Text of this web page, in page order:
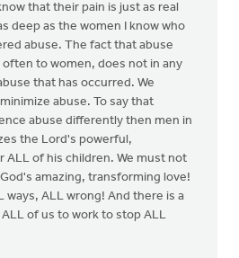
that their pain is just as real
deep as the women I know who
abuse. The fact that abuse
often to women, does not in any
that has occurred. We
abuse. To say that
abuse differently then men in
the Lord's powerful,
ALL of his children. We must not
amazing, transforming love!
ways, ALL wrong! And there is a
of us to work to stop ALL